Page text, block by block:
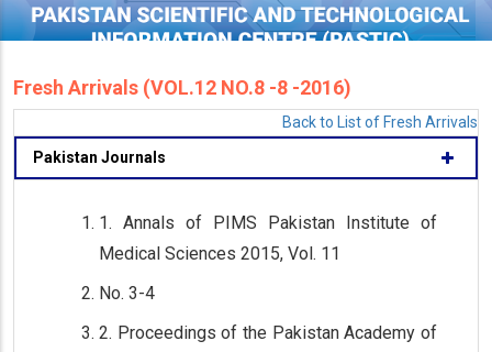
Fresh Arrivals (VOL.12 NO.8 -8 -2016)
Back to List of Fresh Arrivals
Pakistan Journals
1. Annals of PIMS Pakistan Institute of
Medical Sciences 2015, Vol. 11
No. 3-4
2. Proceedings of the Pakistan Academy of